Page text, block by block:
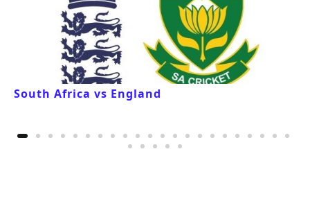
South Africa vs England